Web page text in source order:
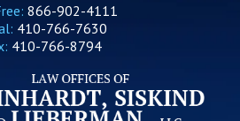
866-902-4111
410-766-7630
410-766-8794